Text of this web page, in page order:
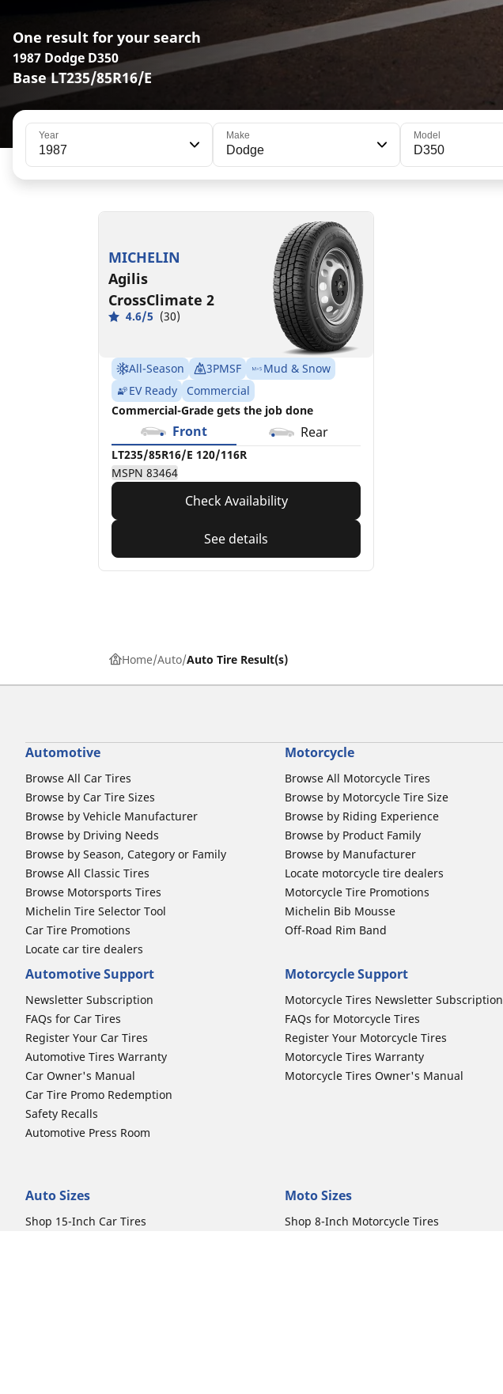
One result for your search
1987 Dodge D350
Base LT235/85R16/E
Year
1987
Make
Dodge
Model
D350
MICHELIN
Agilis
CrossClimate 2
4.6/5 (30)
All-Season 3PMSF
Mud & Snow
EV Ready
Commercial
Commercial-Grade gets the job done
Front Rear
LT235/85R16/E 120/116R
MSPN 83464
MSPN 83464
Check Availability
See details
Home Auto Auto Tire Result(s)
Automotive
Browse All Car Tires
Browse by Car Tire Sizes
Browse by Vehicle Manufacturer
Browse by Driving Needs
Browse by Season, Category or Family
Browse All Classic Tires
Browse Motorsports Tires
Michelin Tire Selector Tool
Car Tire Promotions
Locate car tire dealers
Motorcycle
Browse All Motorcycle Tires
Browse by Motorcycle Tire Size
Browse by Riding Experience
Browse by Product Family
Browse by Manufacturer
Locate motorcycle tire dealers
Motorcycle Tire Promotions
Michelin Bib Mousse
Off-Road Rim Band
Automotive Support
Newsletter Subscription
FAQs for Car Tires
Register Your Car Tires
Automotive Tires Warranty
Car Owner's Manual
Car Tire Promo Redemption
Safety Recalls
Automotive Press Room
Motorcycle Support
Motorcycle Tires Newsletter Subscription
FAQs for Motorcycle Tires
Register Your Motorcycle Tires
Motorcycle Tires Warranty
Motorcycle Tires Owner's Manual
Auto Sizes
Shop 15-Inch Car Tires
Moto Sizes
Shop 8-Inch Motorcycle Tires